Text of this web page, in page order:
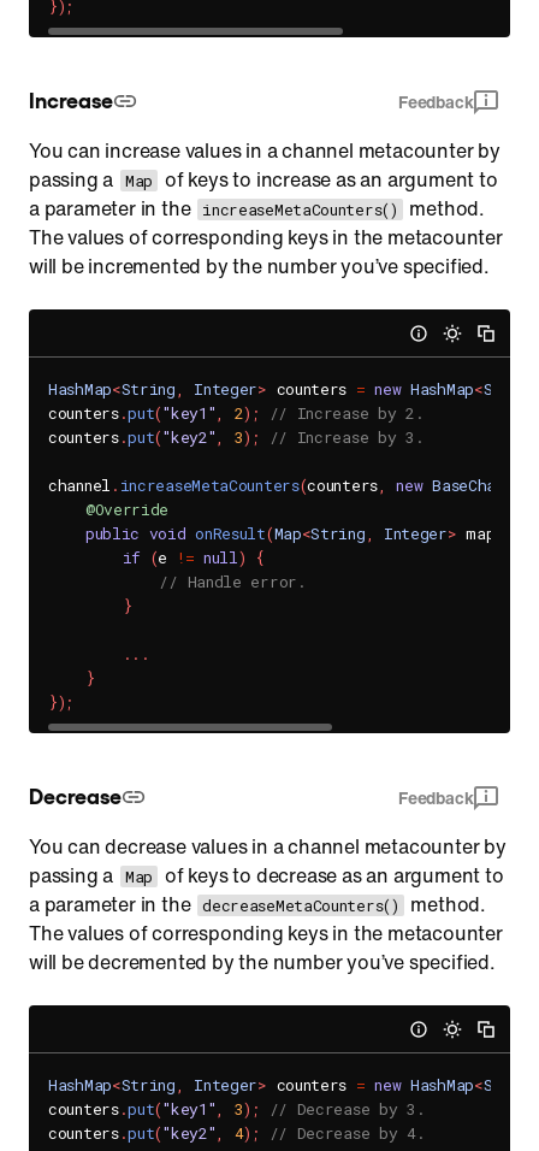
}) ;
Increase Feedback
You can increase values in a channel metacounter by
passing a Map
of keys to increase as an argument to
a parameter in the increaseMetaCounters()
method.
The values of corresponding keys in the metacounter
will be incremented by the number you’ve specified.
HashMap<String, Integer> counters = new HashMap<String
counters.put("key1", 2) ;
// Increase by 2.
counters.put("key2", 3) ; // Increase by 3.
channel . increaseMetaCounters(counters, new BaseChannel
@Override
public void onResult(Map<String, Integer> map
if (e != null)
{
// Handle error.
}
. . .
}
}) ;
Decrease Feedback
You can decrease values in a channel metacounter by
passing a Map
of keys to decrease as an argument to
a parameter in the decreaseMetaCounters()
method.
The values of corresponding keys in the metacounter
will be decremented by the number you’ve specified.
HashMap<String, Integer> counters = new HashMap<String
counters.put("key1", 3) ;
// Decrease by 3.
counters.put("key2", 4) ; // Decrease by 4.